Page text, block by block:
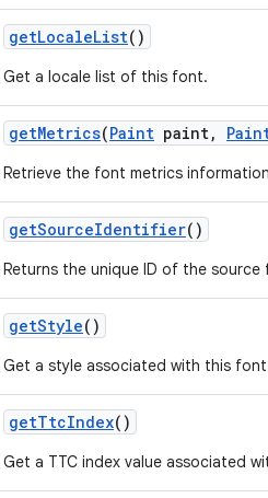
getLocaleList()
Get a locale list of this font.
getMetrics(Paint paint,
Retrieve the font metrics
getSourceIdentifier()
Returns the unique ID of the
getStyle()
Get a style associated with this
getTtcIndex()
Get a TTC index value associated